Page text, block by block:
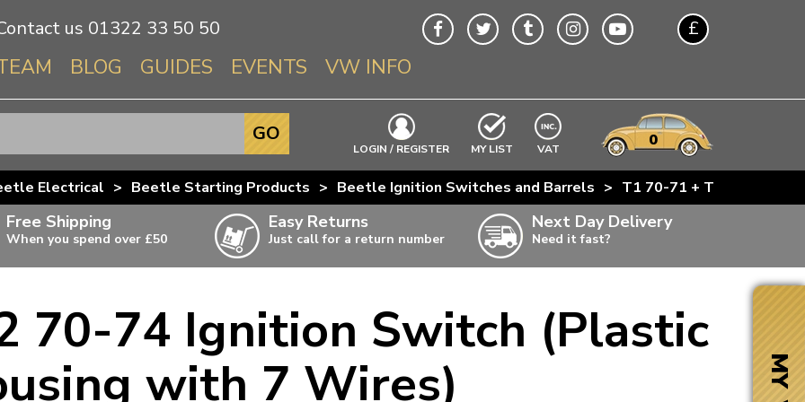
us 01322 33 50 50 £
BLOG GUIDES EVENTS VW INFO
Info About VWs
Beetle
Splitscreen
Baywindow
T3 & T25
T4 Transporter
T5 Transporter
T6 Transporter
LOGIN / REGISTER MY LIST EXCLUDING
VAT 0
GO
Electrical > Beetle Starting Products > Beetle Ignition Switches and Barrels > T1 70-71 + T2 70-74
Free Shipping
When you spend over £50
items,
Easy Returns
Just call for a return number
Next Day Delivery
Need it fast?
70-74 Ignition Switch (Plastic
with 7 Wires)